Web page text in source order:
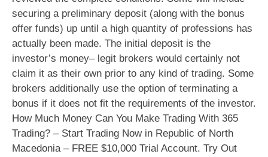
securing a preliminary deposit (along with the bonus
offer funds) up until a high quantity of professions has
actually been made. The initial deposit is the
investor’s money– legit brokers would certainly not
claim it as their own prior to any kind of trading. Some
brokers additionally use the option of terminating a
bonus if it does not fit the requirements of the investor.
How Much Money Can You Make Trading With 365
Trading? – Start Trading Now in Republic of North
Macedonia – FREE $10,000 Trial Account. Try Out